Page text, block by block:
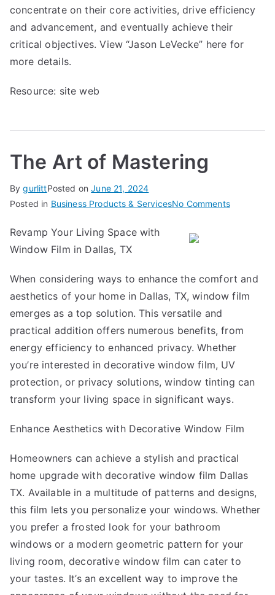
concentrate on their core activities, drive efficiency
and advancement, and eventually achieve their
critical objectives. View “Jason LeVecke” here for
more details.
Resource: site web
The Art of Mastering
BygurlittPosted onJune 21, 2024
Posted in Business Products & ServicesNo Commentson
Revamp Your Living Space with
Window Film in Dallas, TX
When considering ways to enhance the comfort and
aesthetics of your home in Dallas, TX, window film
emerges as a top solution. This versatile and
practical addition offers numerous benefits, from
energy efficiency to enhanced privacy. Whether
you’re interested in decorative window film, UV
protection, or privacy solutions, window tinting can
transform your living space in significant ways.
Enhance Aesthetics with Decorative Window Film
Homeowners can achieve a stylish and practical
home upgrade with decorative window film Dallas
TX. Available in a multitude of patterns and designs,
this film lets you personalize your windows. Whether
you prefer a frosted look for your bathroom
windows or a modern geometric pattern for your
living room, decorative window film can cater to
your tastes. It’s an excellent way to improve the